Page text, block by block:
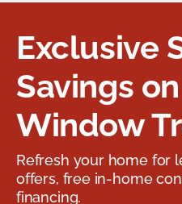
Exclusive
Savings
Window
Refresh your home for
offers, free in-home
financing.